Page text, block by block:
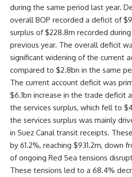
during the same period last year.
overall BOP recorded a deficit of
surplus of $228.8m recorded
previous year. The overall deficit
significant widening of the current
compared to $2.8bn in the same
The current account deficit was
$6.1bn increase in the trade deficit
the services surplus, which fell to
the services surplus was mainly
in Suez Canal transit receipts.
by 61.2%, reaching $931.2m, down
of ongoing Red Sea tensions
These tensions led to a 68.4%